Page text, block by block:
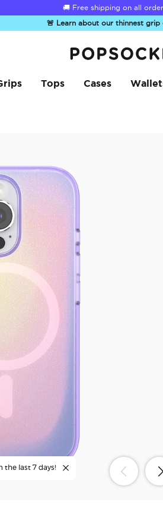
🚚 Free shipping on all
🚨 Learn about our thinnest grip
Tops Cases
the last 7 days!